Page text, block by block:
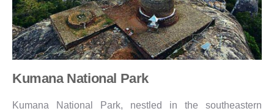
Kumana National Park
Kumana National Park, nestled in the southeastern